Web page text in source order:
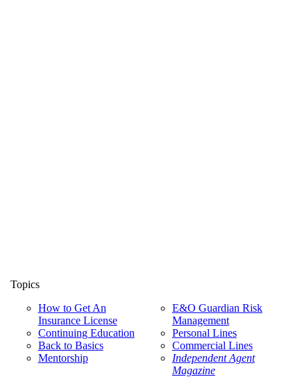
Topics
How to Get An
Insurance License
Continuing Education
Back to Basics
Mentorship
E&O Guardian Risk
Management
Personal Lines
Commercial Lines
Independent Agent
Magazine